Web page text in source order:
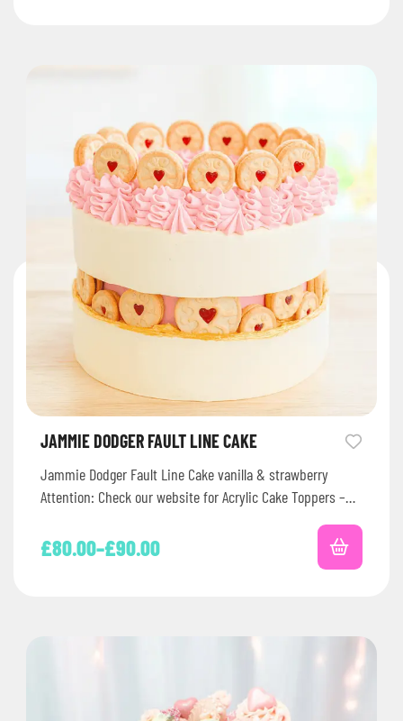
JAMMIE DODGER FAULT LINE CAKE
Jammie Dodger Fault Line Cake vanilla & strawberry
Attention: Check our website for Acrylic Cake Toppers –
£80.00–£90.00